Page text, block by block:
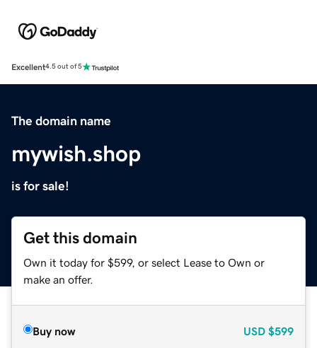
Excellent4.5 out of 5
The domain name
mywish.shop
is for sale!
Get this domain
Own it today for $599, or select Lease to Own or
make an offer.
Buy now USD $599